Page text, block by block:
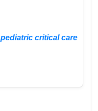
critical care